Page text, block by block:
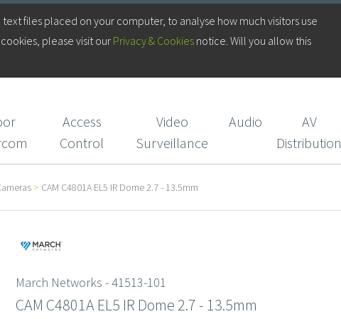
Log in to your Account
CIE Services Login/Register
files placed on your computer, to analyse how much visitors use
please visit our Privacy & Cookies notice. Will you allow this
Access
Control
Video
Surveillance
Audio
AV
Distribution
> CAM C4801A EL5 IR Dome 2.7 - 13.5mm
March Networks - 41513-101
CAM C4801A EL5 IR Dome 2.7 - 13.5mm